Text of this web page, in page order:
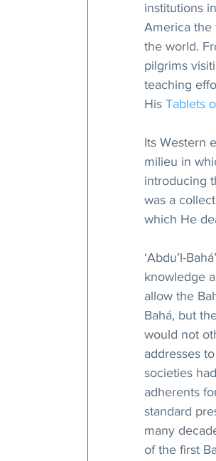
institutions
America the
the world.
pilgrims
teaching
His Tablets
Its Western
milieu in
introducing
was a
which He
‘Abdu’l-
knowledge
allow the
Bahá, but
would not
addresses
societies
adherents
standard
many
of the first